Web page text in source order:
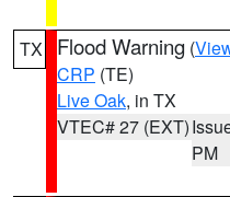
TX Flood Warning (
CRP (TE)
Live Oak, in TX
VTEC# 27 (EXT)
PM